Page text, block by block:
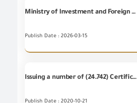
Ministry of Investment and Foreign Trade denies issuance of any government decision to halt Egyptian exports to Gulf countries.
Publish Date : 2026-03-15
Issuing a number of (24.742) Certificates of Origin during September 2020
Publish Date : 2020-10-21